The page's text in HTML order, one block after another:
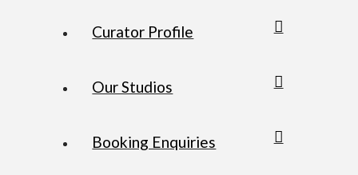
Curator Profile
Our Studios
Booking Enquiries